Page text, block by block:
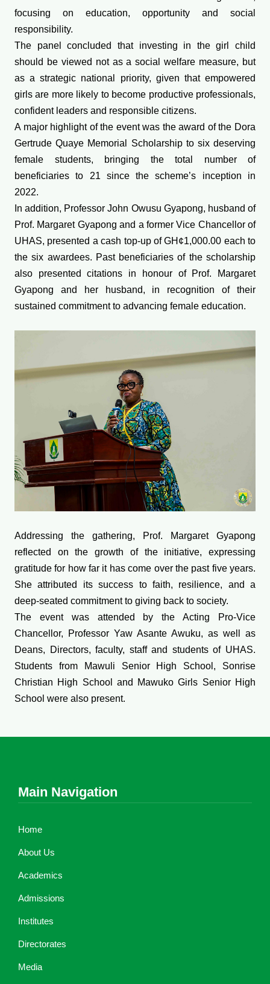
focusing on education, opportunity and social
responsibility.
The panel concluded that investing in the girl child
should be viewed not as a social welfare measure, but
as a strategic national priority, given that empowered
girls are more likely to become productive professionals,
confident leaders and responsible citizens.
A major highlight of the event was the award of the Dora
Gertrude Quaye Memorial Scholarship to six deserving
female students, bringing the total number of
beneficiaries to 21 since the scheme’s inception in
2022.
In addition, Professor John Owusu Gyapong, husband of
Prof. Margaret Gyapong and a former Vice Chancellor of
UHAS, presented a cash top-up of GH¢1,000.00 each to
the six awardees. Past beneficiaries of the scholarship
also presented citations in honour of Prof. Margaret
Gyapong and her husband, in recognition of their
sustained commitment to advancing female education.
Addressing the gathering, Prof. Margaret Gyapong
reflected on the growth of the initiative, expressing
gratitude for how far it has come over the past five years.
She attributed its success to faith, resilience, and a
deep-seated commitment to giving back to society.
The event was attended by the Acting Pro-Vice
Chancellor, Professor Yaw Asante Awuku, as well as
Deans, Directors, faculty, staff and students of UHAS.
Students from Mawuli Senior High School, Sonrise
Christian High School and Mawuko Girls Senior High
School were also present.
Main Navigation
Home
About Us
Academics
Admissions
Institutes
Directorates
Media